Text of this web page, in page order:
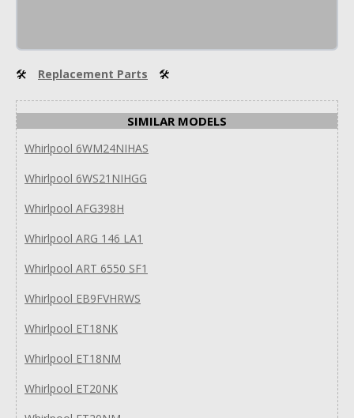
🛠 Replacement Parts 🛠
SIMILAR MODELS
Whirlpool 6WM24NIHAS
Whirlpool 6WS21NIHGG
Whirlpool AFG398H
Whirlpool ARG 146 LA1
Whirlpool ART 6550 SF1
Whirlpool EB9FVHRWS
Whirlpool ET18NK
Whirlpool ET18NM
Whirlpool ET20NK